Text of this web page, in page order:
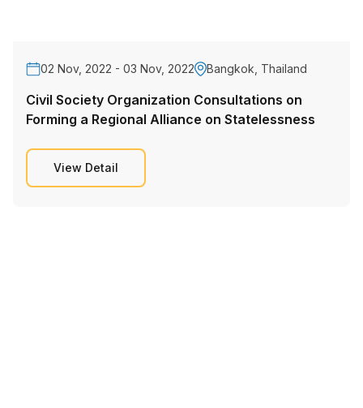
02 Nov, 2022 - 03 Nov, 2022 Bangkok, Thailand
Civil Society Organization Consultations on
Forming a Regional Alliance on Statelessness
View Detail